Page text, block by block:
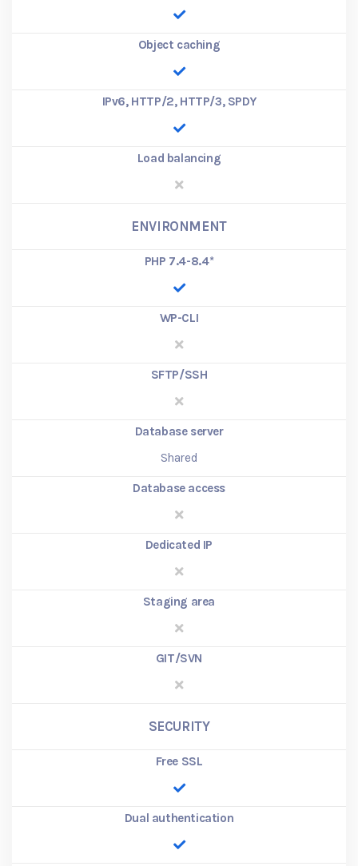
Object caching
IPv6, HTTP/2, HTTP/3, SPDY
Load balancing
ENVIRONMENT
PHP 7.4-8.4*
WP-CLI
SFTP/SSH
Database server
Shared
Database access
Dedicated IP
Staging area
GIT/SVN
SECURITY
Free SSL
Dual authentication